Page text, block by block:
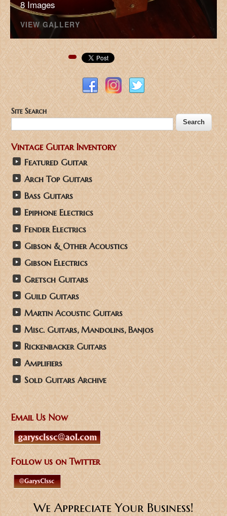
8 Images
VIEW GALLERY
Pinterest
Site Search
Vintage Guitar Inventory
Featured Guitar
Arch Top Guitars
Bass Guitars
Epiphone Electrics
Fender Electrics
Gibson & Other Acoustics
Gibson Electrics
Gretsch Guitars
Guild Guitars
Martin Acoustic Guitars
Misc. Guitars, Mandolins, Banjos
Rickenbacker Guitars
Amplifiers
Sold Guitars Archive
Email Us Now
Follow us on Twitter
We Appreciate Your Business!